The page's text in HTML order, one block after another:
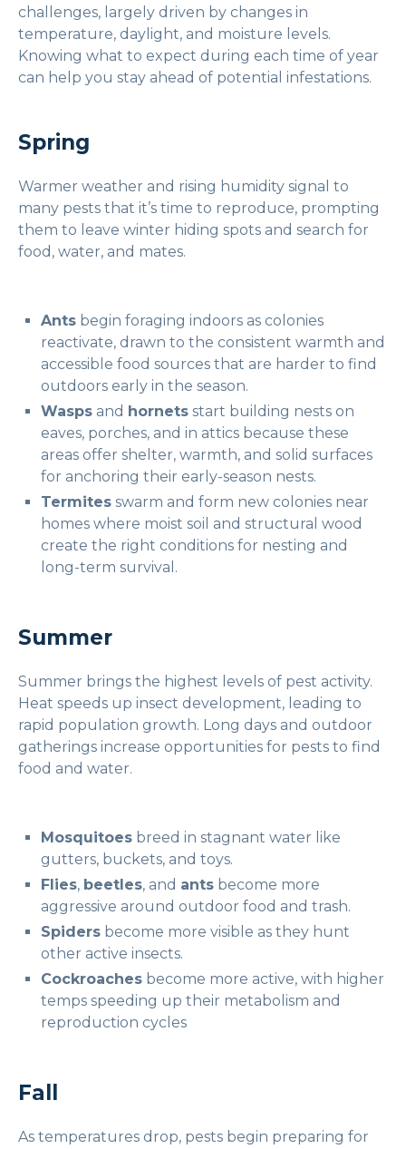
challenges, largely driven by changes in
temperature, daylight, and moisture levels.
Knowing what to expect during each time of year
can help you stay ahead of potential infestations.
Spring
Warmer weather and rising humidity signal to
many pests that it’s time to reproduce, prompting
them to leave winter hiding spots and search for
food, water, and mates.
Ants begin foraging indoors as colonies
reactivate, drawn to the consistent warmth and
accessible food sources that are harder to find
outdoors early in the season.
Wasps and hornets start building nests on
eaves, porches, and in attics because these
areas offer shelter, warmth, and solid surfaces
for anchoring their early-season nests.
Termites swarm and form new colonies near
homes where moist soil and structural wood
create the right conditions for nesting and
long-term survival.
Summer
Summer brings the highest levels of pest activity.
Heat speeds up insect development, leading to
rapid population growth. Long days and outdoor
gatherings increase opportunities for pests to find
food and water.
Mosquitoes breed in stagnant water like
gutters, buckets, and toys.
Flies, beetles, and ants become more
aggressive around outdoor food and trash.
Spiders become more visible as they hunt
other active insects.
Cockroaches become more active, with higher
temps speeding up their metabolism and
reproduction cycles
Fall
As temperatures drop, pests begin preparing for